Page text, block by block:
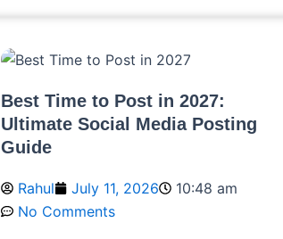
Best Time to Post in 2027:
Ultimate Social Media Posting
Guide
Rahul July 11, 2026
10:48 am
No Comments